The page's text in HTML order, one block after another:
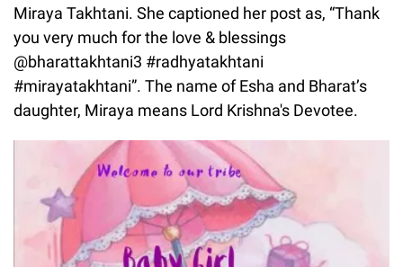
Miraya Takhtani. She captioned her post as, “Thank
you very much for the love & blessings
@bharattakhtani3 #radhyatakhtani
#mirayatakhtani”. The name of Esha and Bharat’s
daughter, Miraya means Lord Krishna's Devotee.